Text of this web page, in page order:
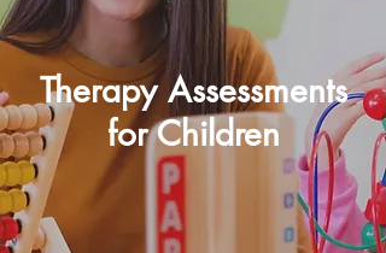
Therapy Assessments
for Children